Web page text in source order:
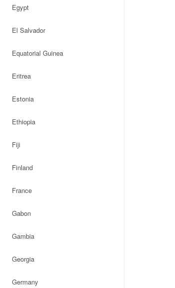
Egypt
El Salvador
Equatorial Guinea
Eritrea
Estonia
Ethiopia
Fiji
Finland
France
Gabon
Gambia
Georgia
Germany